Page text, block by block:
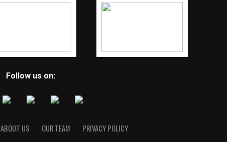
Follow us on:
ABOUT US OUR TEAM PRIVACY POLICY